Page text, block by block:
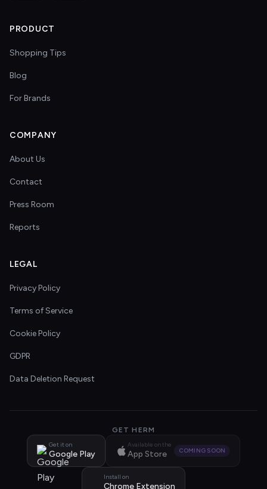
PRODUCT
Shopping Tips
Blog
For Brands
COMPANY
About Us
Contact
Press Room
Reports
LEGAL
Privacy Policy
Terms of Service
Cookie Policy
GDPR
Data Deletion Request
GET HERM
Get it on
Google Play
Available on the
App Store COMING SOON
Install on
Chrome Extension